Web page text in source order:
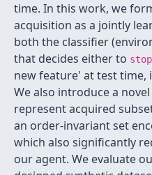
time. In this work, we
acquisition as a jointly
both the classifier
that decides either to
new feature' at test time,
We also introduce a
represent acquired
an order-invariant set
which also significantly
our agent. We evaluate